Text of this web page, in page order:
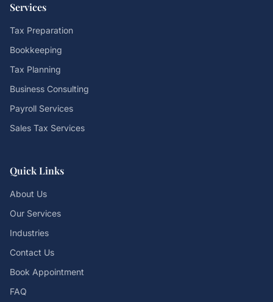
Services
Tax Preparation
Bookkeeping
Tax Planning
Business Consulting
Payroll Services
Sales Tax Services
Quick Links
About Us
Our Services
Industries
Contact Us
Book Appointment
FAQ